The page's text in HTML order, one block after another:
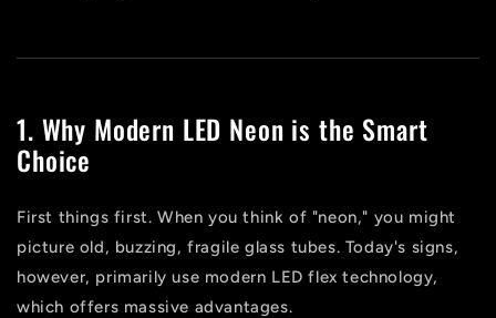
1. Why Modern LED Neon is the Smart
Choice
First things first. When you think of "neon," you might
picture old, buzzing, fragile glass tubes. Today's signs,
however, primarily use modern LED flex technology,
which offers massive advantages.